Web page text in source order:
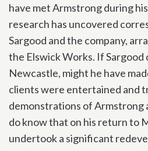
have met Armstrong during
research has uncovered
Sargood and the company,
the Elswick Works. If Sargood
Newcastle, might he have
clients were entertained and
demonstrations of Armstrong
do know that on his return to
undertook a significant